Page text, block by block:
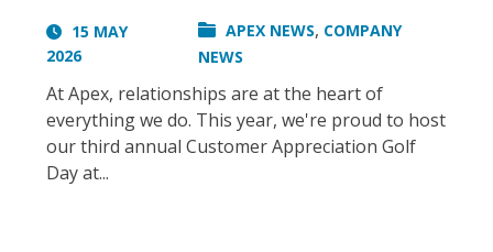
15 MAY
2026
APEX NEWS, COMPANY
NEWS
At Apex, relationships are at the heart of
everything we do. This year, we're proud to host
our third annual Customer Appreciation Golf
Day at...